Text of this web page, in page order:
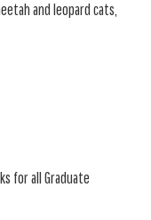
and leopard cats,
for all Graduate